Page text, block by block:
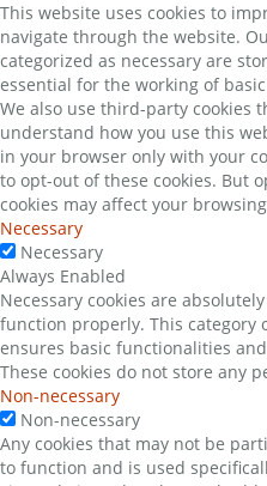
This website uses cookies to
navigate through the website.
categorized as necessary are
essential for the working of
We also use third-party cookies
understand how you use this
in your browser only with your
to opt-out of these cookies. But
cookies may affect your
Necessary
Necessary
Always Enabled
Necessary cookies are
function properly. This category
ensures basic functionalities
These cookies do not store any
Non-necessary
Non-necessary
Any cookies that may not be
to function and is used